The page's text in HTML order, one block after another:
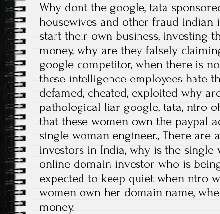
Why dont the google, tata
housewives and other fraud indian
start their own business, investing
money, why are they falsely
google competitor, when there is
these intelligence employees hate
defamed, cheated, exploited why
pathological liar google, tata, ntro
that these women own the paypal
single woman engineer., There are
investors in India, why is the
online domain investor who is
expected to keep quiet when ntro
women own her domain name,
money.